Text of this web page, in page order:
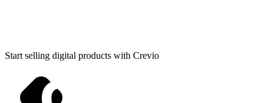
Start selling digital products with Crevio